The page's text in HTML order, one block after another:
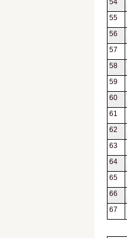
54
55
56
57
58
59
60
61
62
63
64
65
66
67